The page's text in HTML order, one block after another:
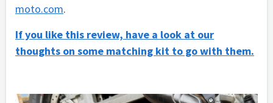
moto.com.
If you like this review, have a look at our
thoughts on some matching kit to go with them.